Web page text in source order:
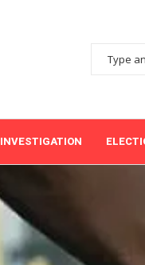
INVESTIGATION